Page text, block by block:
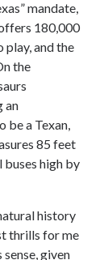
mandate,
180,000
play, and the
the
an
be a Texan,
85 feet
buses high by
history
thrills for me
given